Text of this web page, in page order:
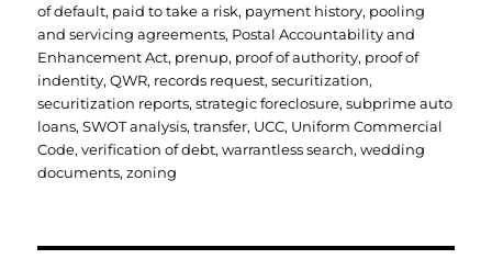
of default, paid to take a risk, payment history, pooling
and servicing agreements, Postal Accountability and
Enhancement Act, prenup, proof of authority, proof of
indentity,QWR, records request,securitization,
securitization reports,strategic foreclosure,subprime auto
loans,SWOT analysis,transfer, UCC, Uniform Commercial
Code,verification of debt,warrantless search,wedding
documents,zoning